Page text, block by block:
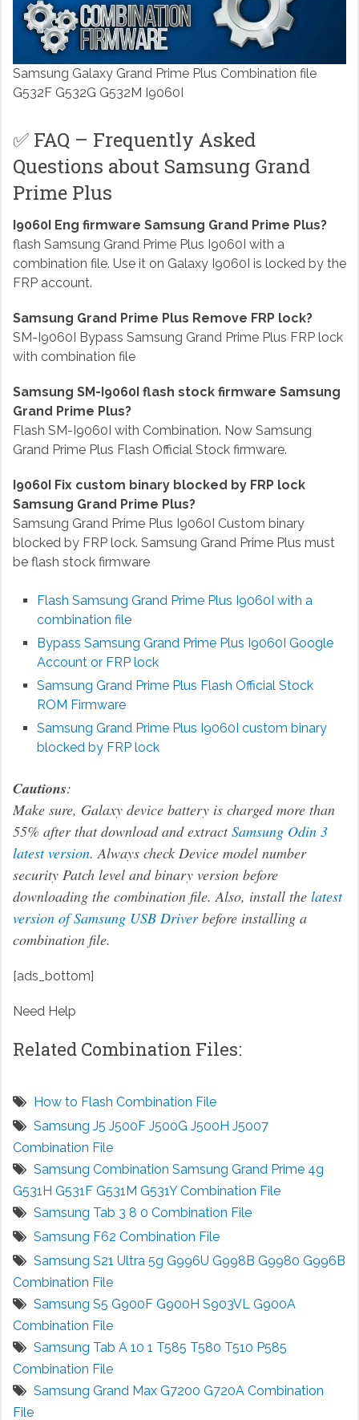
Samsung Galaxy Grand Prime Plus Combination file
G532F G532G G532M I9060I
✅ FAQ – Frequently Asked
Questions about Samsung Grand
Prime Plus
I9060I Eng firmware Samsung Grand Prime Plus?
flash Samsung Grand Prime Plus I9060I with a
combination file. Use it on Galaxy I9060I is locked by the
FRP account.
Samsung Grand Prime Plus Remove FRP lock?
SM-I9060I Bypass Samsung Grand Prime Plus FRP lock
with combination file
Samsung SM-I9060I flash stock firmware Samsung
Grand Prime Plus?
Flash SM-I9060I with Combination. Now Samsung
Grand Prime Plus Flash Official Stock firmware.
I9060I Fix custom binary blocked by FRP lock
Samsung Grand Prime Plus?
Samsung Grand Prime Plus I9060I Custom binary
blocked by FRP lock. Samsung Grand Prime Plus must
be flash stock firmware
Flash Samsung Grand Prime Plus I9060I with a
combination file
Bypass Samsung Grand Prime Plus I9060I Google
Account or FRP lock
Samsung Grand Prime Plus Flash Official Stock
ROM Firmware
Samsung Grand Prime Plus I9060I custom binary
blocked by FRP lock
Cautions:
Make sure, Galaxy device battery is charged more than
55% after that download and extractSamsung Odin 3
latest version. Always check Device model number
security Patch level and binary version before
downloading the combination file. Also, install the latest
version of Samsung USB Driverbefore installing a
combination file.
[ads_bottom]
Need Help
Related Combination Files:
How to Flash Combination File
Samsung J5 J500F J500G J500H J5007
Combination File
Samsung Combination Samsung Grand Prime 4g
G531H G531F G531M G531Y Combination File
Samsung Tab 3 8 0 Combination File
Samsung F62 Combination File
Samsung S21 Ultra 5g G996U G998B G9980 G996B
Combination File
Samsung S5 G900F G900H S903VL G900A
Combination File
Samsung Tab A 10 1 T585 T580 T510 P585
Combination File
Samsung Grand Max G7200 G720A Combination
File